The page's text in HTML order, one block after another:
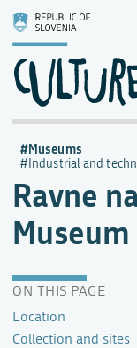
Ravne
Museum
ON THIS PAGE
Location
Collection and sites
Museums
Industrial and